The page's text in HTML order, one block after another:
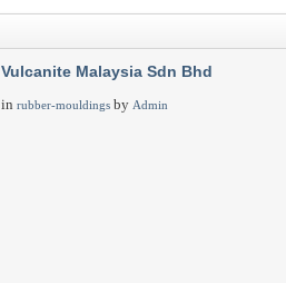
Vulcanite Malaysia Sdn Bhd
in rubber-mouldings by Admin